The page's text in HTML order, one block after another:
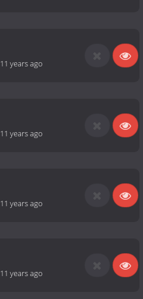
11 years ago
11 years ago
11 years ago
11 years ago